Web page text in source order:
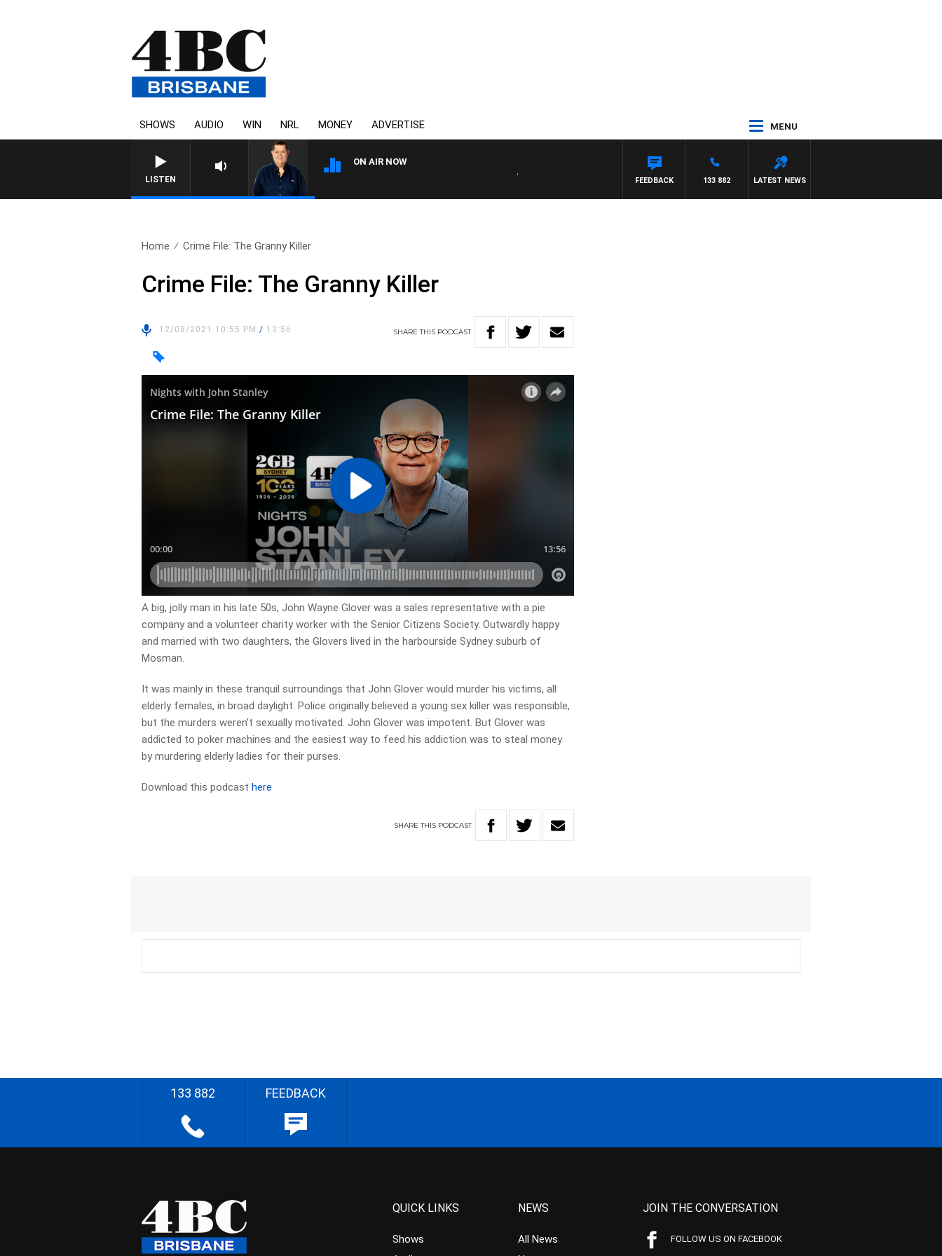
SHOWS AUDIO WIN NRL MONEY ADVERTISE MENU
LISTEN
ON AIR NOW
4BC BREAKFAST WITH JASON MATTHEWS
LATEST NEWS
133 882
FEEDBACK
Home Crime File: The Granny Killer
Crime File: The Granny Killer
12/08/2021 10:55 PM/ 13:56 SHARETHIS PODCAST
A big, jolly man in his late 50s, John Wayne Glover was a sales representative with a pie
company and a volunteer charity worker with the Senior Citizens Society. Outwardly happy
and married with two daughters, the Glovers lived in the harbourside Sydney suburb of
Mosman.
It was mainly in these tranquil surroundings that John Glover would murder his victims, all
elderly females, in broad daylight. Police originally believed a young sex killer was responsible,
but the murders weren’t sexually motivated. John Glover was impotent. But Glover was
addicted to poker machines and the easiest way to feed his addiction was to steal money
by murdering elderly ladies for their purses.
Download this podcasthere
SHARETHIS PODCAST
133 882 FEEDBACK
QUICK LINKS
Shows
NEWS
All News
JOIN THE CONVERSATION
FOLLOW US ON FACEBOOK